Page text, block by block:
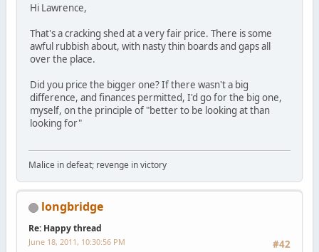
Hi Lawrence,
That's a cracking shed at a very fair price. There is some
awful rubbish about, with nasty thin boards and gaps all
over the place.
Did you price the bigger one? If there wasn't a big
difference, and finances permitted, I'd go for the big one,
myself, on the principle of "better to be looking at than
looking for"
Malice in defeat; revenge in victory
longbridge
Re: Happy thread
#42
June 18, 2011, 10:30:56 PM